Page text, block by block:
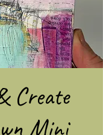
Create
Mini